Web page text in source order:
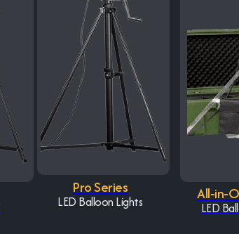
Pro Series
LED Balloon Lights All-in-
LED